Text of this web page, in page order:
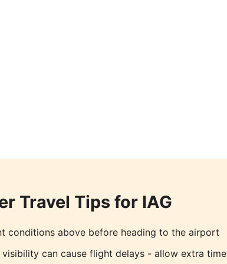
Travel Tips for IAG
conditions above before heading to the airport
visibility can cause flight delays - allow extra time